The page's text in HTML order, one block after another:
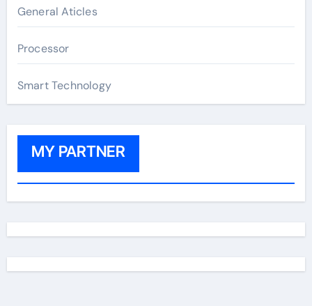
General Aticles
Processor
Smart Technology
MY PARTNER